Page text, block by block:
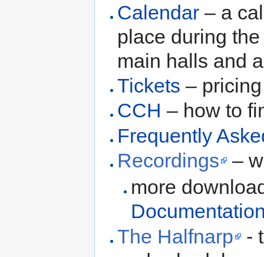
Calendar – a
place during
main halls and
Tickets –
CCH – how to
Frequently
Recordings
–
more
The Halfnarp
-